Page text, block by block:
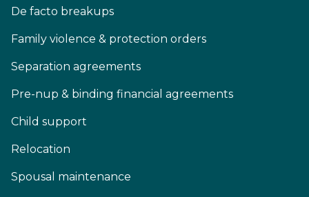
De facto breakups
Family violence & protection orders
Separation agreements
Pre-nup & binding financial agreements
Child support
Relocation
Spousal maintenance